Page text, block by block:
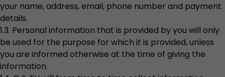
your name, address, email, phone number and payment
details.
1.3. Personal information that is provided by you will only
be used for the purpose for which it is provided, unless
you are informed otherwise at the time of giving the
information.